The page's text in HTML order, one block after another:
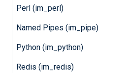
Perl (im_perl)
Named Pipes (im_pipe)
Python (im_python)
Redis (im_redis)